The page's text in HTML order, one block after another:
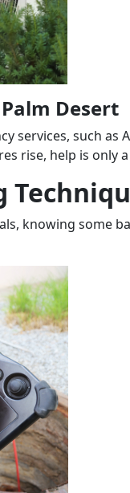
Desert
services, such as
rise, help is only a
knowing some